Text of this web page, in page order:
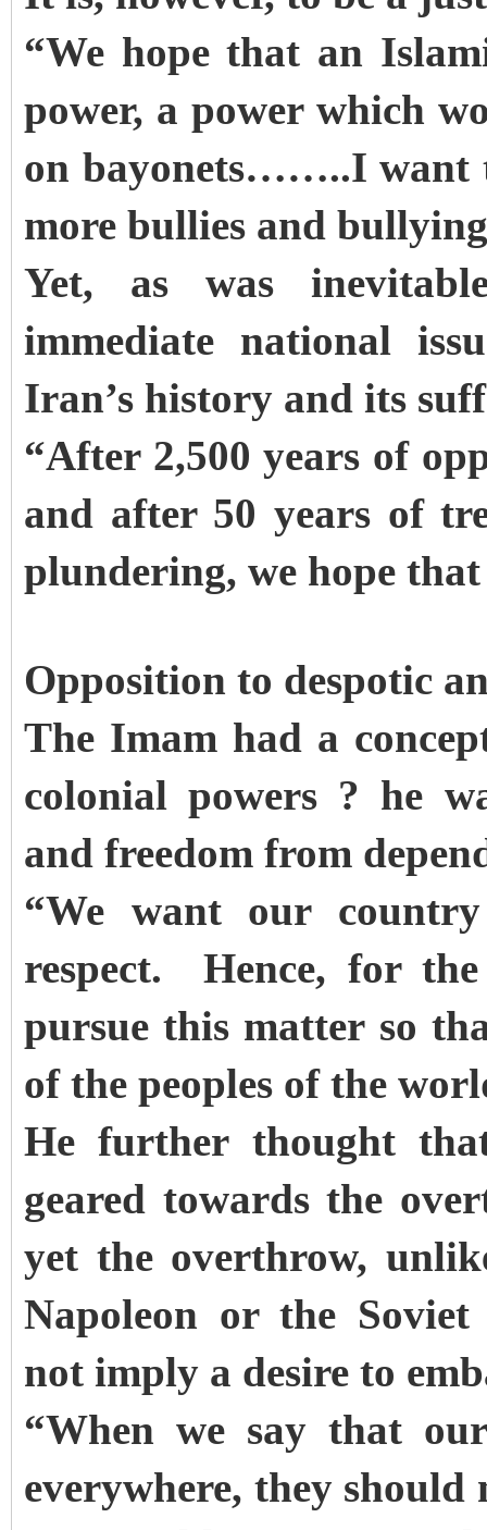
“We hope that an
power, a power which
on bayonets……..I want
more bullies and
Yet, as was
immediate national
Iran’s history and its
“After 2,500 years of
and after 50 years of
plundering, we hope
Opposition to despotic
The Imam had a
colonial powers ? he
and freedom from
“We want our
respect. Hence, for
pursue this matter so
of the peoples of the
He further thought
geared towards the
yet the overthrow,
Napoleon or the
not imply a desire to
“When we say that
everywhere, they